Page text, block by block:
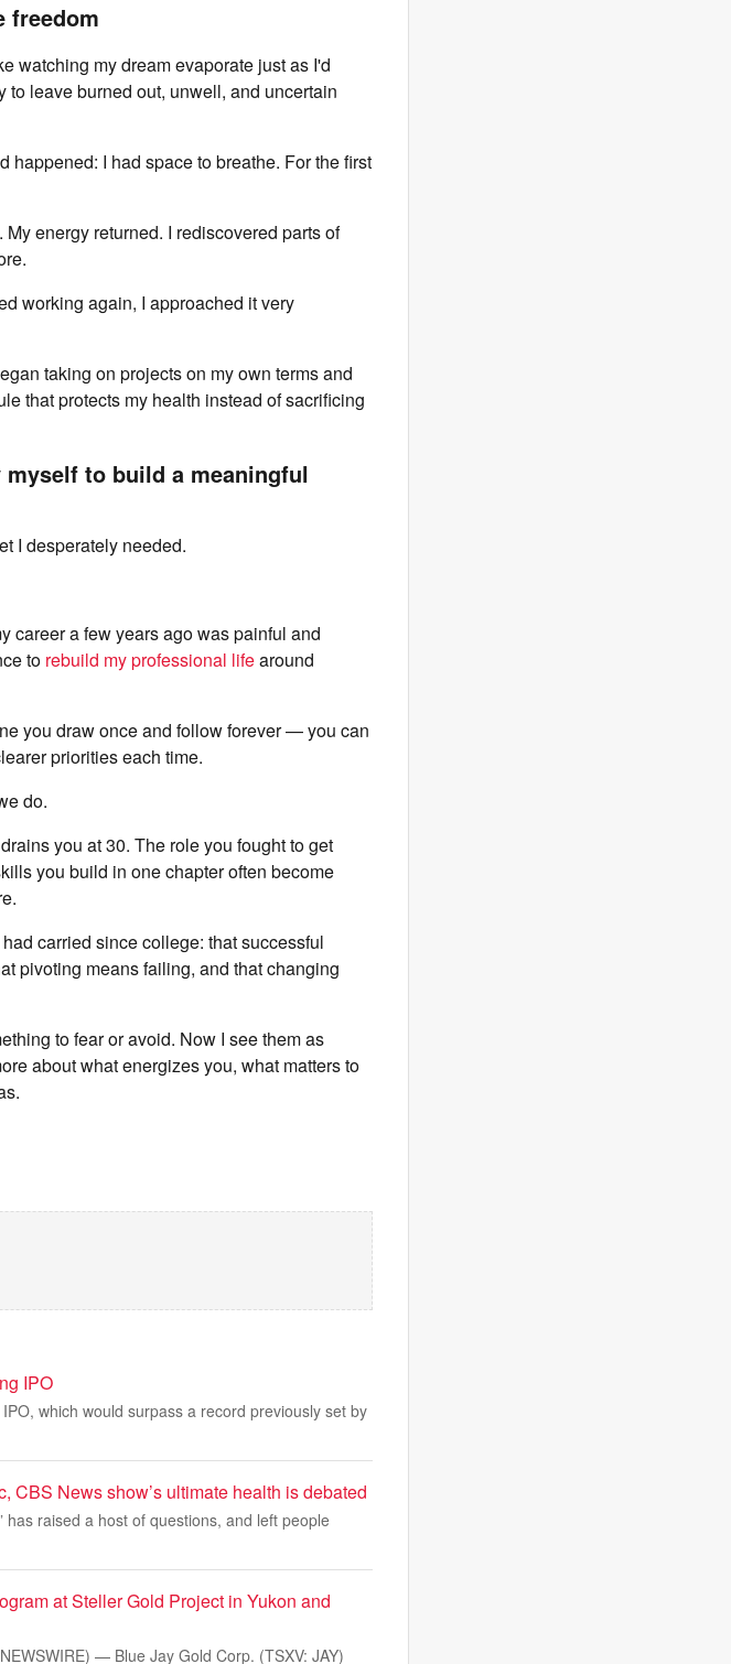
freedom
watching my dream evaporate just as I'd
to leave burned out, unwell, and uncertain
I had space to breathe. For the first
energy returned. I rediscovered parts of
working again, I approached it very
taking on projects on my own terms and
that protects my health instead of sacrificing
to build a meaningful
I desperately needed.
career a few years ago was painful and
to rebuild my professional lifearound
you draw once and follow forever — you can
priorities each time.
do.
you at 30. The role you fought to get
you build in one chapter often become
carried since college: that successful
pivoting means failing, and that changing
to fear or avoid. Now I see them as
about what energizes you, what matters to
IPO
which would surpass a record previously set by
CBS News show’s ultimate health is debated
raised a host of questions, and left people
at Steller Gold Project in Yukon and
— Blue Jay Gold Corp. (TSXV: JAY)